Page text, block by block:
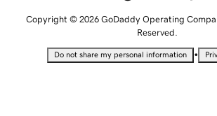
Copyright © 2026 GoDaddy Operating
Reserved.
Do not share my personal information •